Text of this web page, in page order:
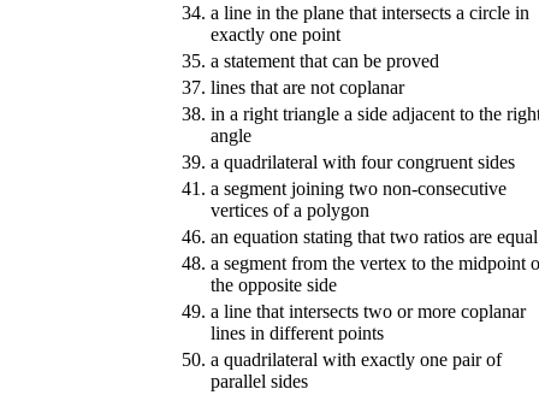
34. a line in the plane that intersects a circle in
exactly one point
35. a statement that can be proved
37. lines that are not coplanar
38. in a right triangle a side adjacent to the
angle
39. a quadrilateral with four congruent sides
41. a segment joining two non-consecutive
vertices of a polygon
46. an equation stating that two ratios are equal
48. a segment from the vertex to the midpoint
the opposite side
49. a line that intersects two or more coplanar
lines in different points
50. a quadrilateral with exactly one pair of
parallel sides